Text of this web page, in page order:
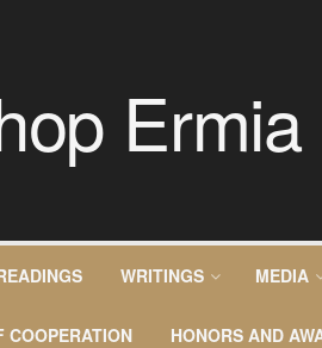
WRITINGS MEDIA
COOPERATION HONORS AND